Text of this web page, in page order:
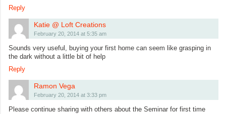
Reply
Katie @ Loft Creations
February 20, 2014 at 5:35 am
Sounds very useful, buying your first home can seem like grasping in
the dark without a little bit of help
Reply
Ramon Vega
February 20, 2014 at 3:33 pm
Please continue sharing with others about the Seminar for first time